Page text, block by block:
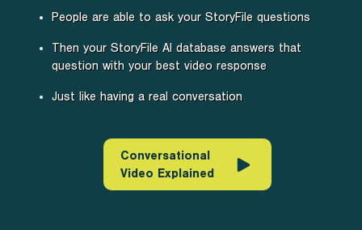
People are able to ask your StoryFile questions
Then your StoryFile AI database answers that
question with your best video response
Just like having a real conversation
Conversational
Video Explained